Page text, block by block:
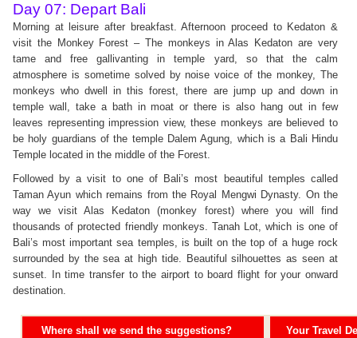
Day 07: Depart Bali
Morning at leisure after breakfast. Afternoon proceed to Kedaton &
visit the Monkey Forest – The monkeys in Alas Kedaton are very
tame and free gallivanting in temple yard, so that the calm
atmosphere is sometime solved by noise voice of the monkey, The
monkeys who dwell in this forest, there are jump up and down in
temple wall, take a bath in moat or there is also hang out in few
leaves representing impression view, these monkeys are believed to
be holy guardians of the temple Dalem Agung, which is a Bali Hindu
Temple located in the middle of the Forest.
Followed by a visit to one of Bali’s most beautiful temples called
Taman Ayun which remains from the Royal Mengwi Dynasty. On the
way we visit Alas Kedaton (monkey forest) where you will find
thousands of protected friendly monkeys. Tanah Lot, which is one of
Bali’s most important sea temples, is built on the top of a huge rock
surrounded by the sea at high tide. Beautiful silhouettes as seen at
sunset. In time transfer to the airport to board flight for your onward
destination.
Where shall we send the suggestions? Your Travel